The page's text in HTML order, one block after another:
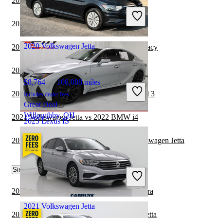
Includes dealer fees
Great Deal
Hillside, NJ
2023 Lexus IS
$36,662 67,636 miles
Includes dealer fees
Great Deal
Shawnee, KS
2020 Volkswagen Jetta
$8,764 108,088 miles
Includes dealer fees
Great Deal
Willoughby, OH
2021 Volkswagen Jetta
2022 Lexus IS vs 2023 BMW 3 Series
2021 Volkswagen Jetta vs 2022 Subaru Legacy
2021 Volkswagen Jetta vs 2022 Volvo S60
2021 Volkswagen Jetta vs 2022 Tesla Model 3
2021 Volkswagen Jetta vs 2022 BMW i4
2021 Hyundai Sonata Hybrid vs 2021 Volkswagen Jetta
Similar Comparisons by Year
2023 Volkswagen Jetta vs 2024 Nissan Sentra
2023 BMW 3 Series vs 2023 Volkswagen Jetta